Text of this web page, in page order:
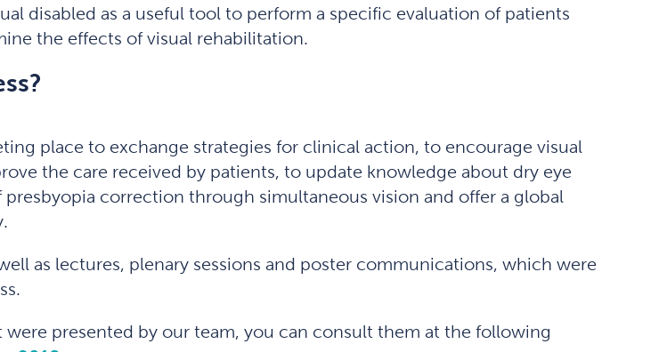
disabled as a useful tool to perform a specific evaluation of patients
the effects of visual rehabilitation.
place to exchange strategies for clinical action, to encourage visual
the care received by patients, to update knowledge about dry eye
correction through simultaneous vision and offer a global
as lectures, plenary sessions and poster communications, which were
presented by our team, you can consult them at the following